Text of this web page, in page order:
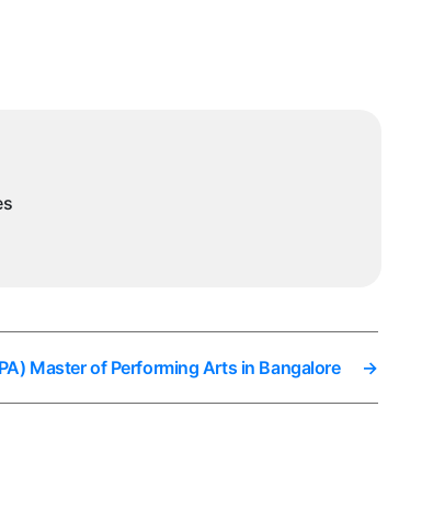
→
Master of Performing Arts in Bangalore